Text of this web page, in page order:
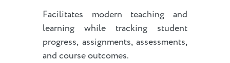
Facilitates modern teaching and
learning while tracking student
progress, assignments, assessments,
and course outcomes.